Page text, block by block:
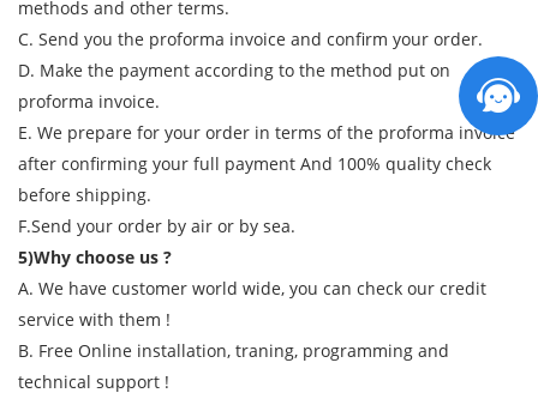
methods and other terms.
C. Send you the proforma invoice and confirm your order.
D. Make the payment according to the method put on
proforma invoice.
E. We prepare for your order in terms of the proforma invoice
after confirming your full payment And 100% quality check
before shipping.
F.Send your order by air or by sea.
5)Why choose us ?
A. We have customer world wide, you can check our credit
service with them !
B. Free Online installation, traning, programming and
technical support !